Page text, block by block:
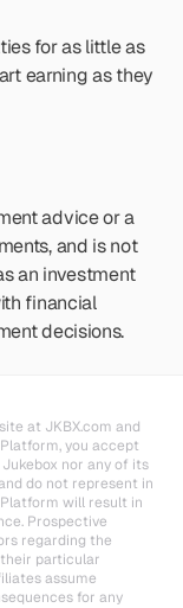
for as little as
earning as they
advice or a
and is not
an investment
financial
decisions.
at JKBX.com and
you accept
nor any of its
do not represent in
will result in
Prospective
regarding the
particular
assume
for any